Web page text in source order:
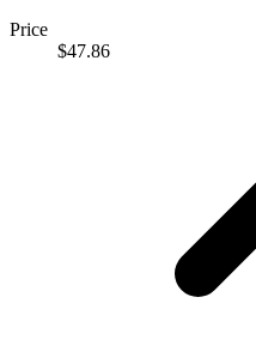
Price
$47.86